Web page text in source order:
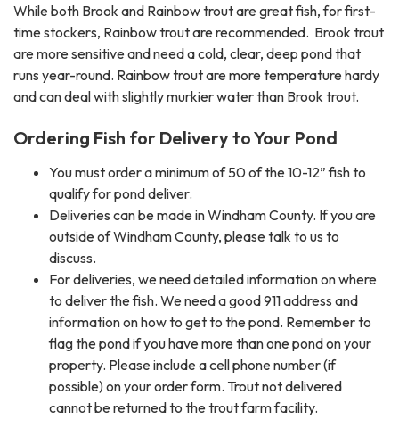
While both Brook and Rainbow trout are great fish, for first-
time stockers, Rainbow trout are recommended. Brook trout
are more sensitive and need a cold, clear, deep pond that
runs year-round. Rainbow trout are more temperature hardy
and can deal with slightly murkier water than Brook trout.
Ordering Fish for Delivery to Your Pond
You must order a minimum of 50 of the 10-12” fish to
qualify for pond deliver.
Deliveries can be made in Windham County. If you are
outside of Windham County, please talk to us to
discuss.
For deliveries, we need detailed information on where
to deliver the fish. We need a good 911 address and
information on how to get to the pond. Remember to
flag the pond if you have more than one pond on your
property. Please include a cell phone number (if
possible) on your order form. Trout not delivered
cannot be returned to the trout farm facility.